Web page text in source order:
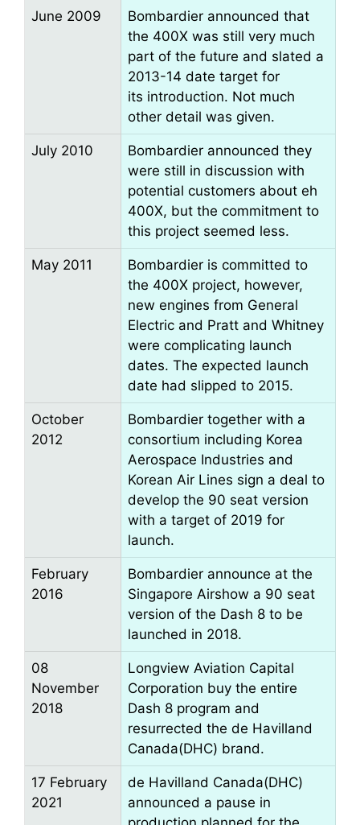
June 2009
Bombardier announced that
the 400X was still very much
part of the future and slated a
2013-14 date target for
its introduction. Not much
other detail was given.
July 2010
Bombardier announced they
were still in discussion with
potential customers about eh
400X, but the commitment to
this project seemed less.
May 2011
Bombardier is committed to
the 400X project, however,
new engines from General
Electric and Pratt and Whitney
were complicating launch
dates. The expected launch
date had slipped to 2015.
October
2012
Bombardier together with a
consortium including Korea
Aerospace Industries and
Korean Air Lines sign a deal to
develop the 90 seat version
with a target of 2019 for
launch.
February
2016
Bombardier announce at the
Singapore Airshow a 90 seat
version of the Dash 8 to be
launched in 2018.
08
November
2018
Longview Aviation Capital
Corporation buy the entire
Dash 8 program and
resurrected the de Havilland
Canada(DHC) brand.
17 February
2021
de Havilland Canada(DHC)
announced a pause in